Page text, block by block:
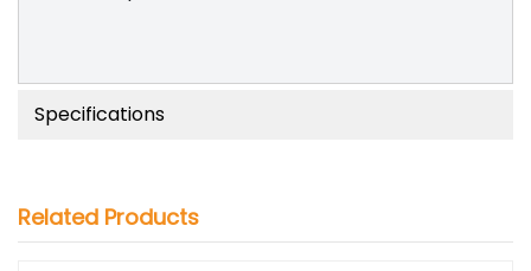
Specifications
Related Products